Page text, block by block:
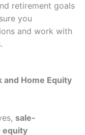
retirement goals
you
and work with
and Home Equity
sale-
equity